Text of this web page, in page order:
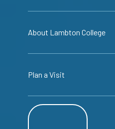
About Lambton College
Plan a Visit